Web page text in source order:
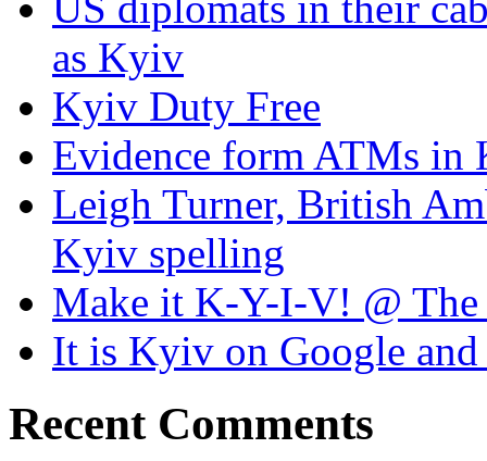
as Kyiv
Kyiv Duty Free
Evidence form ATMs in
Leigh Turner, British
Kyiv spelling
Make it K-Y-I-V! @ The
It is Kyiv on Google
Recent Comments